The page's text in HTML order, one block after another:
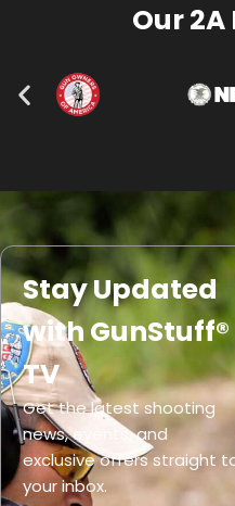
Our
Stay Updated
with GunStuff®
TV
Get the latest shooting
news, events, and
exclusive offers straight
your inbox.